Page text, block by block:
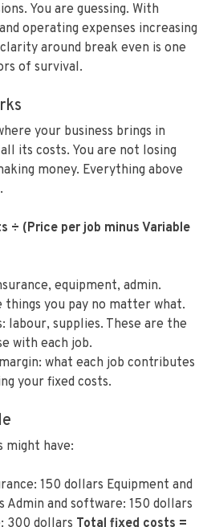
You are guessing. With
operating expenses increasing
around break even is one
of survival.
your business brings in
its costs. You are not losing
money. Everything above
÷ (Price per job minus Variable
equipment, admin.
things you pay no matter what.
labour, supplies. These are the
with each job.
what each job contributes
your fixed costs.
might have:
150 dollars Equipment and
Admin and software: 150 dollars
300 dollars Total fixed costs =